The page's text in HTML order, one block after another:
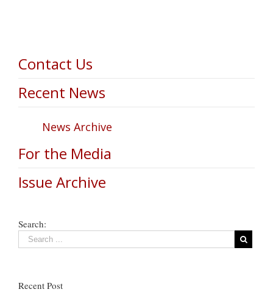
Contact Us
Recent News
News Archive
For the Media
Issue Archive
Search:
Recent Post